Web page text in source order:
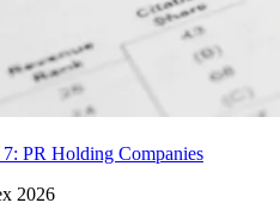
PR Holding Companies
2026